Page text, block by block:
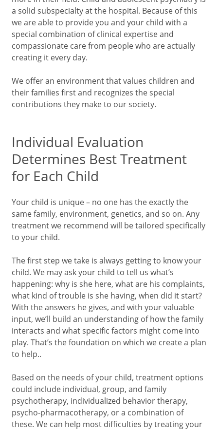
a solid subspecialty at the hospital. Because of this
we are able to provide you and your child with a
special combination of clinical expertise and
compassionate care from people who are actually
creating it every day.
We offer an environment that values children and
their families first and recognizes the special
contributions they make to our society.
Individual Evaluation
Determines Best Treatment
for Each Child
Your child is unique – no one has the exactly the
same family, environment, genetics, and so on. Any
treatment we recommend will be tailored specifically
to your child.
The first step we take is always getting to know your
child. We may ask your child to tell us what’s
happening: why is she here, what are his complaints,
what kind of trouble is she having, when did it start?
With the answers he gives, and with your valuable
input, we’ll build an understanding of how the family
interacts and what specific factors might come into
play. That’s the foundation on which we create a plan
to help..
Based on the needs of your child, treatment options
could include individual, group, and family
psychotherapy, individualized behavior therapy,
psycho-pharmacotherapy, or a combination of
these. We can help most difficulties by treating your